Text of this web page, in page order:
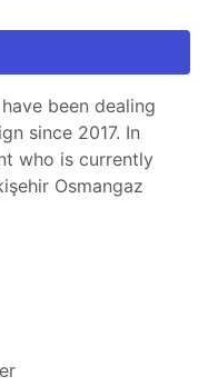
been dealing
since 2017. In
who is currently
Osmangaz